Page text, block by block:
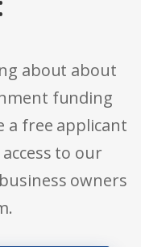
about about
funding
a free applicant
to our
owners